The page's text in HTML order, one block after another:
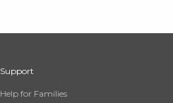
Support
Help for Families